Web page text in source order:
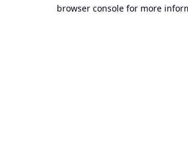
browser console for more